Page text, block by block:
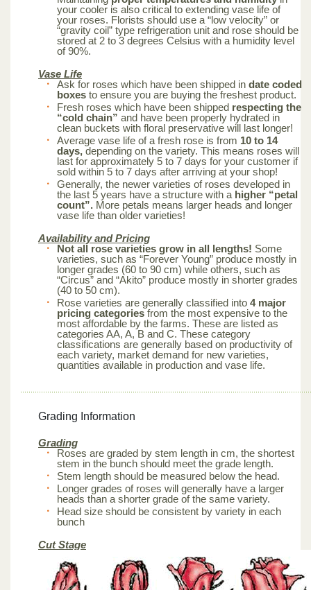
your cooler is also critical to extending vase life of
your roses. Florists should use a “low velocity” or
“gravity coil” type refrigeration unit and rose should be
stored at 2 to 3 degrees Celsius with a humidity level
of 90%.
Vase Life
Ask for roses which have been shipped in date coded
boxes to ensure you are buying the freshest product.
Fresh roses which have been shipped respecting the
“cold chain” and have been properly hydrated in
clean buckets with floral preservative will last longer!
Average vase life of a fresh rose is from 10 to 14
days, depending on the variety. This means roses will
last for approximately 5 to 7 days for your customer if
sold within 5 to 7 days after arriving at your shop!
Generally, the newer varieties of roses developed in
the last 5 years have a structure with a higher “petal
count”. More petals means larger heads and longer
vase life than older varieties!
Availability and Pricing
Not all rose varieties grow in all lengths! Some
varieties, such as “Forever Young” produce mostly in
longer grades (60 to 90 cm) while others, such as
“Circus” and “Akito” produce mostly in shorter grades
(40 to 50 cm).
Rose varieties are generally classified into 4 major
pricing categories from the most expensive to the
most affordable by the farms. These are listed as
categories AA, A, B and C. These category
classifications are generally based on productivity of
each variety, market demand for new varieties,
quantities available in production and vase life.
Grading Information
Grading
Roses are graded by stem length in cm, the shortest
stem in the bunch should meet the grade length.
Stem length should be measured below the head.
Longer grades of roses will generally have a larger
heads than a shorter grade of the same variety.
Head size should be consistent by variety in each
bunch
Cut Stage